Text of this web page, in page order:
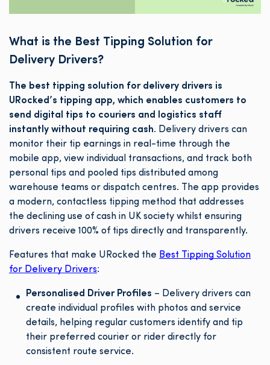
What is the Best Tipping Solution for
Delivery Drivers?
The best tipping solution for delivery drivers is
URocked’s tipping app, which enables customers to
send digital tips to couriers and logistics staff
instantly without requiring cash. Delivery drivers can
monitor their tip earnings in real-time through the
mobile app, view individual transactions, and track both
personal tips and pooled tips distributed among
warehouse teams or dispatch centres. The app provides
a modern, contactless tipping method that addresses
the declining use of cash in UK society whilst ensuring
drivers receive 100% of tips directly and transparently.
Features that make URocked the Best Tipping Solution
for Delivery Drivers:
Personalised Driver Profiles – Delivery drivers can
create individual profiles with photos and service
details, helping regular customers identify and tip
their preferred courier or rider directly for
consistent route service.